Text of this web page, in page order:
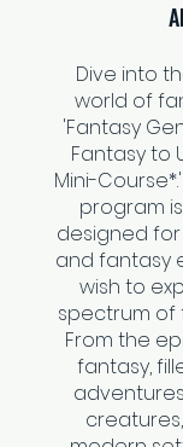
Dive into
world of
'Fantasy
Fantasy to
Mini-
program
designed
and fantasy
wish to
spectrum of
From the
fantasy,